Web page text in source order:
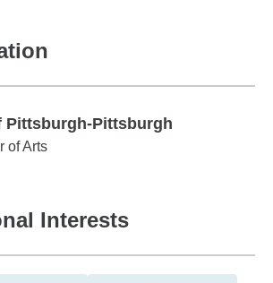
Pittsburgh-Pittsburgh
Pittsburgh
of Arts
Interests